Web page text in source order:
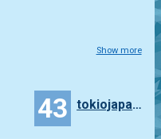
Show more
43 tokiojapan55